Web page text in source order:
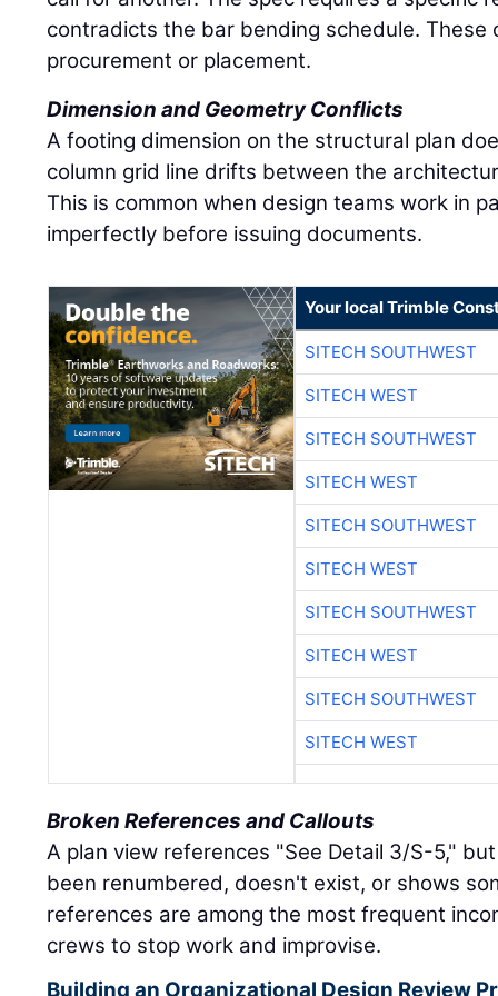
contradicts the bar bending schedule.
procurement or placement.
Dimension and Geometry Conflicts
A footing dimension on the structural plan
column grid line drifts between the
This is common when design teams work in
imperfectly before issuing documents.
Your local Trimble
SITECH SOUTHWEST
SITECH WEST
SITECH SOUTHWEST
SITECH WEST
SITECH SOUTHWEST
SITECH WEST
SITECH SOUTHWEST
SITECH WEST
SITECH SOUTHWEST
SITECH WEST
Broken References and Callouts
A plan view references "See Detail 3/S-5,"
been renumbered, doesn't exist, or shows
references are among the most frequent
crews to stop work and improvise.
Building an Organizational Design Review